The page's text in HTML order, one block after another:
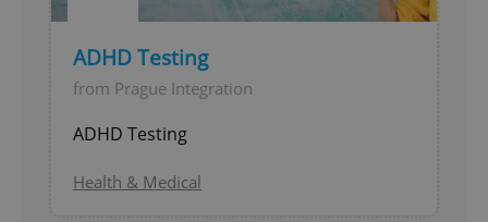
ADHD Testing
from Prague Integration
ADHD Testing
Health & Medical